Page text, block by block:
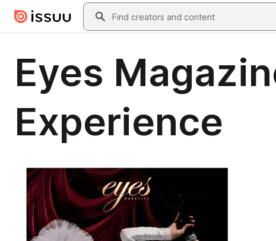
Skip to main contentSearch
Eyes
Experience